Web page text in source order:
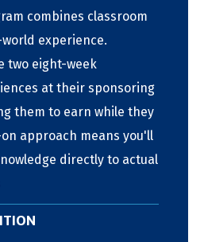
combines classroom
experience.
two eight-week
at their sponsoring
them to earn while they
approach means you'll
directly to actual